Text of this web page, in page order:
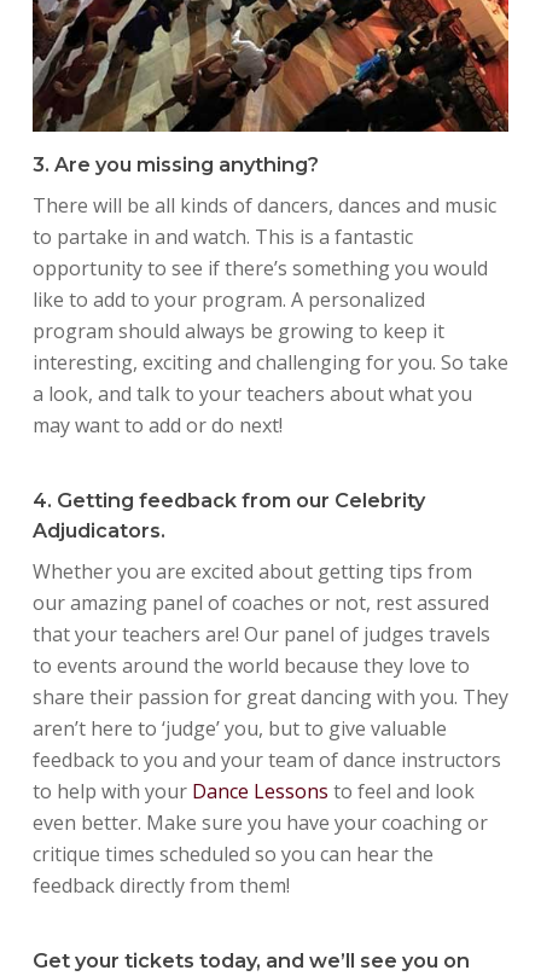
3. Are you missing anything?
There will be all kinds of dancers, dances and music
to partake in and watch. This is a fantastic
opportunity to see if there’s something you would
like to add to your program. A personalized
program should always be growing to keep it
interesting, exciting and challenging for you. So take
a look, and talk to your teachers about what you
may want to add or do next!
4. Getting feedback from our Celebrity
Adjudicators.
Whether you are excited about getting tips from
our amazing panel of coaches or not, rest assured
that your teachers are! Our panel of judges travels
to events around the world because they love to
share their passion for great dancing with you. They
aren’t here to ‘judge’ you, but to give valuable
feedback to you and your team of dance instructors
to help with your Dance Lessons to feel and look
even better. Make sure you have your coaching or
critique times scheduled so you can hear the
feedback directly from them!
Get your tickets today, and we’ll see you on